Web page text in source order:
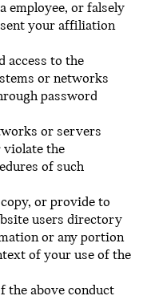
employee, or falsely
your affiliation
access to the
or networks
password
or servers
violate the
of such
or provide to
users directory
or any portion
of your use of the
the above conduct